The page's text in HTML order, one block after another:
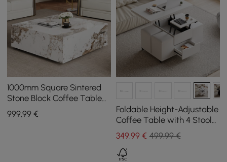
1000mm Square Sintered
Stone Block Coffee Table
With Storage
999,99 €
Foldable Height-Adjustable
Coffee Table with 4 Stools
and Storage in White, 1000
mm
349,99€ 499,99 €